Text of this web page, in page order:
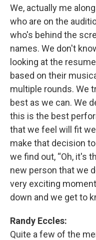
We, actually me
who are on the
who's behind the
names. We don't
looking at the
based on their
multiple rounds. We
best as we can. We
this is the best
that we feel will fit
make that decision
we find out, “Oh, it's
new person that we
very exciting
down and we get to
Randy Eccles:
Quite a few of the